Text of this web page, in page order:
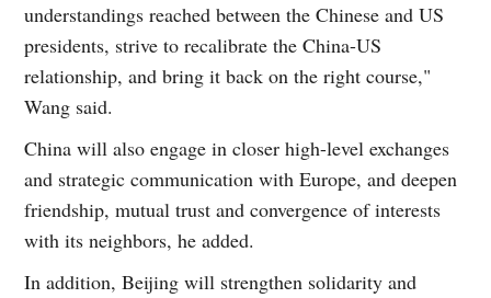
understandings reached between the Chinese and US
presidents, strive to recalibrate the China-US
relationship, and bring it back on the right course,"
Wang said.
China will also engage in closer high-level exchanges
and strategic communication with Europe, and deepen
friendship, mutual trust and convergence of interests
with its neighbors, he added.
In addition, Beijing will strengthen solidarity and